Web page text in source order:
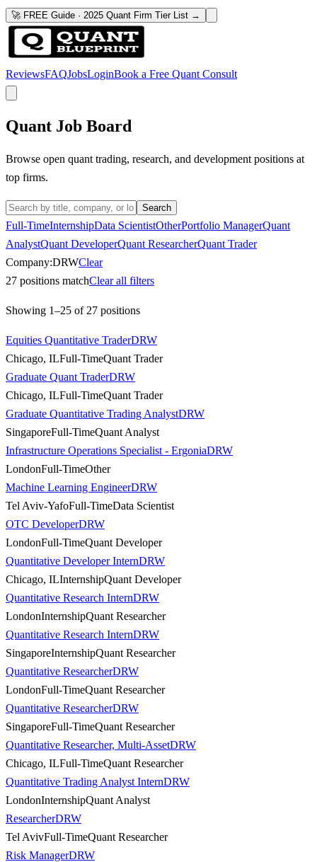
🚀 FREE Guide · 2025 Quant Firm Tier List →
ReviewsFAQJobsLoginBook a Free Quant Consult
Quant Job Board
Browse open quant trading, research, and development positions at
top firms.
Search
Full-TimeInternshipData ScientistOtherPortfolio ManagerQuant
AnalystQuant DeveloperQuant ResearcherQuant Trader
Company:DRWClear
27 positions matchClear all filters
Showing 1–25 of 27 positions
Equities Quantitative TraderDRW
Chicago, ILFull-TimeQuant Trader
Graduate Quant TraderDRW
Chicago, ILFull-TimeQuant Trader
Graduate Quantitative Trading AnalystDRW
SingaporeFull-TimeQuant Analyst
Infrastructure Operations Specialist - ErgoniaDRW
LondonFull-TimeOther
Machine Learning EngineerDRW
Tel Aviv-YafoFull-TimeData Scientist
OTC DeveloperDRW
LondonFull-TimeQuant Developer
Quantitative Developer InternDRW
Chicago, ILInternshipQuant Developer
Quantitative Research InternDRW
LondonInternshipQuant Researcher
Quantitative Research InternDRW
SingaporeInternshipQuant Researcher
Quantitative ResearcherDRW
LondonFull-TimeQuant Researcher
Quantitative ResearcherDRW
SingaporeFull-TimeQuant Researcher
Quantitative Researcher, Multi-AssetDRW
Chicago, ILFull-TimeQuant Researcher
Quantitative Trading Analyst InternDRW
LondonInternshipQuant Analyst
ResearcherDRW
Tel AvivFull-TimeQuant Researcher
Risk ManagerDRW